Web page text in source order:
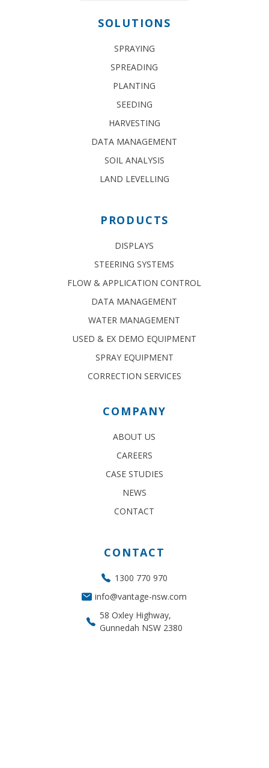
SOLUTIONS
SPRAYING
SPREADING
PLANTING
SEEDING
HARVESTING
DATA MANAGEMENT
SOIL ANALYSIS
LAND LEVELLING
PRODUCTS
DISPLAYS
STEERING SYSTEMS
FLOW & APPLICATION CONTROL
DATA MANAGEMENT
WATER MANAGEMENT
USED & EX DEMO EQUIPMENT
SPRAY EQUIPMENT
CORRECTION SERVICES
COMPANY
ABOUT US
CAREERS
CASE STUDIES
NEWS
CONTACT
CONTACT
1300 770 970
info@vantage-nsw.com
58 Oxley Highway,
Gunnedah NSW 2380